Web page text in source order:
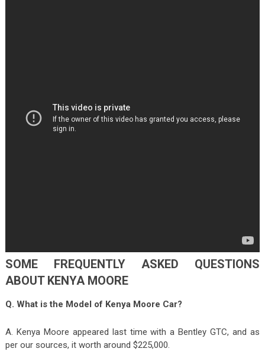
SOME FREQUENTLY ASKED QUESTIONS
ABOUT KENYA MOORE
Q. What is the Model of Kenya Moore Car?
A. Kenya Moore appeared last time with a Bentley GTC, and as
per our sources, it worth around $225,000.